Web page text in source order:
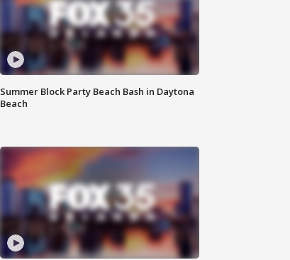
Summer Block Party Beach Bash in Daytona
Beach